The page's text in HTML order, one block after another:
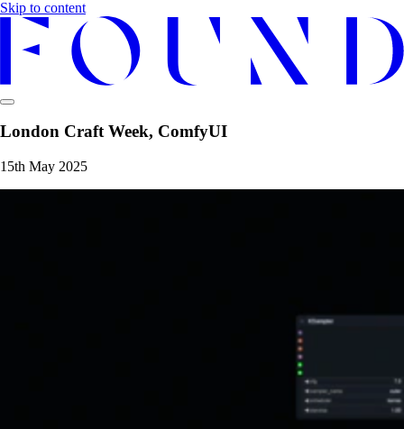
Skip to content
London Craft Week, ComfyUI
15th May 2025